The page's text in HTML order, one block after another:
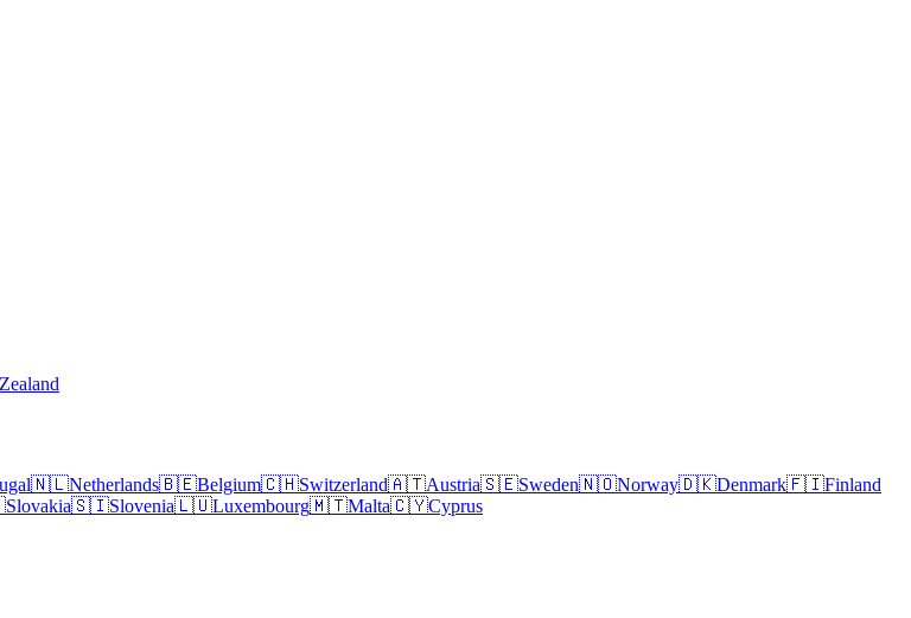
🇳🇱Netherlands🇧🇪Belgium🇨🇭Switzerland🇦🇹Austria🇸🇪Sweden🇳🇴Norway🇩🇰Denmark🇫🇮Finland
Slovakia🇸🇮Slovenia🇱🇺Luxembourg🇲🇹Malta🇨🇾Cyprus